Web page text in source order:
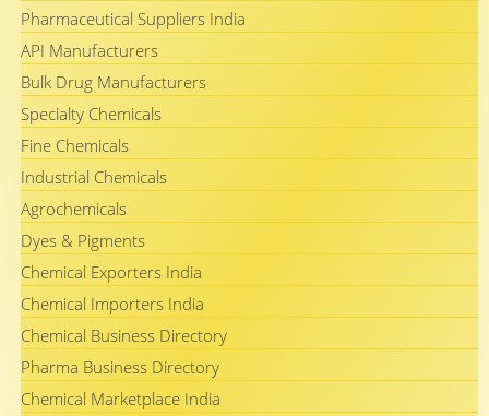
Pharmaceutical Suppliers India
API Manufacturers
Bulk Drug Manufacturers
Specialty Chemicals
Fine Chemicals
Industrial Chemicals
Agrochemicals
Dyes & Pigments
Chemical Exporters India
Chemical Importers India
Chemical Business Directory
Pharma Business Directory
Chemical Marketplace India